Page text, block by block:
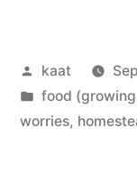
Posted
by
kaat
Posted
in
food
worries,